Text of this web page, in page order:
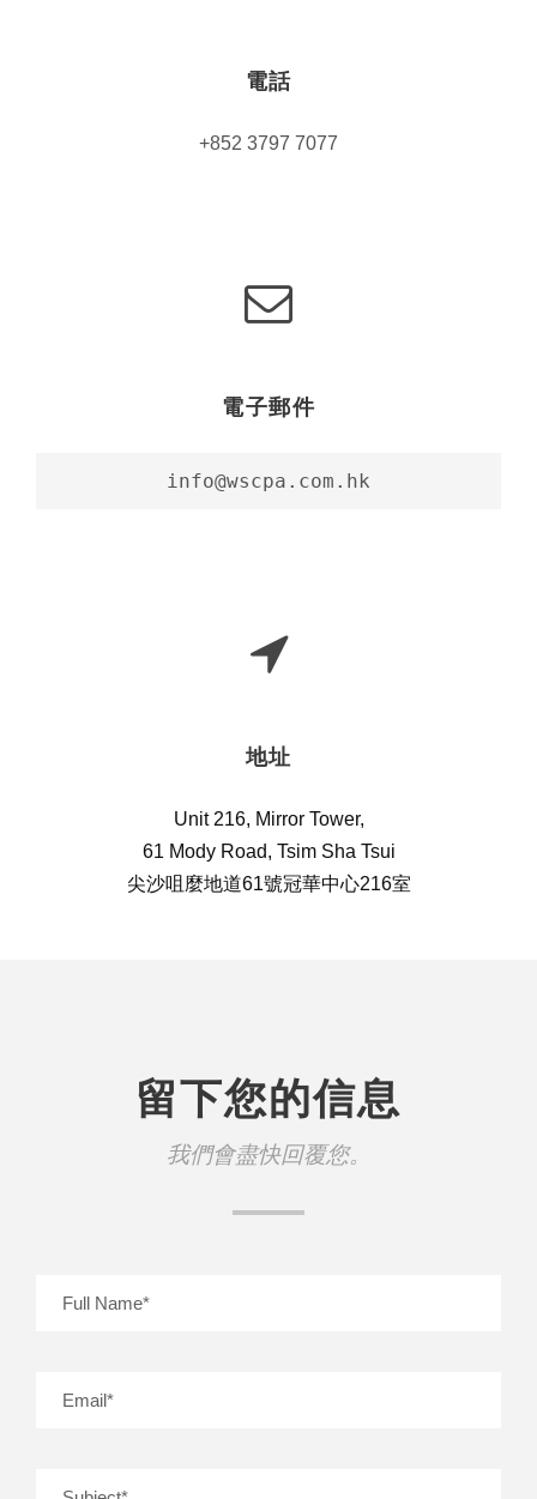
電話
+852 3797 7077
電子郵件
info@wscpa.com.hk
地址
Unit 216, Mirror Tower,
61 Mody Road, Tsim Sha Tsui
尖沙咀麼地道61號冠華中心216室
留下您的信息
我們會盡快回覆您。